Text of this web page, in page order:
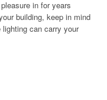
in for years
building, keep in mind
can carry your